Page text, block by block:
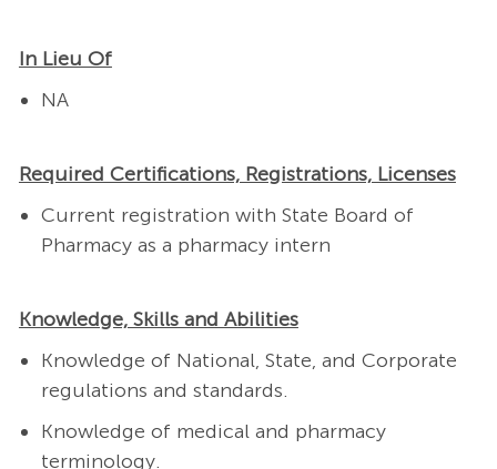
In Lieu Of
NA
Required Certifications, Registrations, Licenses
Current registration with State Board of
Pharmacy as a pharmacy intern
Knowledge, Skills and Abilities
Knowledge of National, State, and Corporate
regulations and standards.
Knowledge of medical and pharmacy
terminology.